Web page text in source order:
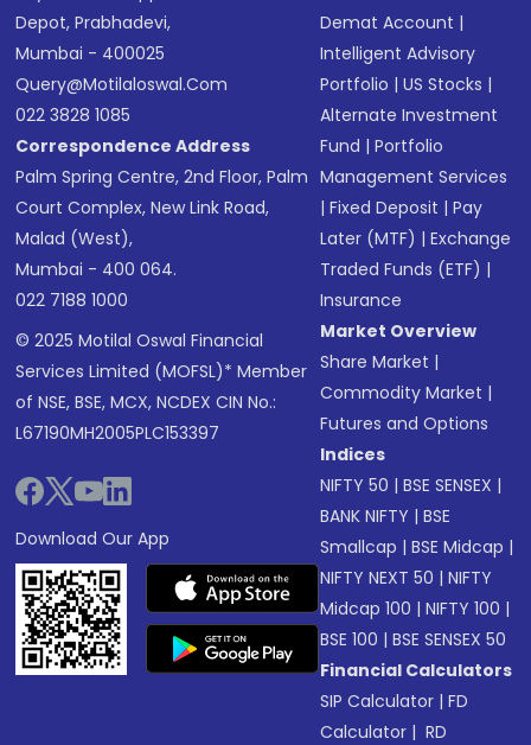
Depot, Prabhadevi,
Mumbai - 400025
Query@motilaloswal.com
022 3828 1085
Correspondence Address
Palm Spring Centre, 2nd Floor, Palm
Court Complex, New Link Road,
Malad (West),
Mumbai - 400 064.
022 7188 1000
© 2025 Motilal Oswal Financial
Services Limited (MOFSL)* Member
of NSE, BSE, MCX, NCDEX CIN No.:
L67190MH2005PLC153397
Download Our App
Demat Account |
Intelligent Advisory
Portfolio |US Stocks |
Alternate Investment
Fund |Portfolio
Management Services
|Fixed Deposit |Pay
Later (MTF) |Exchange
Traded Funds (ETF) |
Insurance
Market Overview
Share Market |
Commodity Market |
Futures and Options
Indices
NIFTY 50 |BSE SENSEX |
BANK NIFTY |BSE
Smallcap |BSE Midcap |
NIFTY NEXT 50 |NIFTY
Midcap 100 |NIFTY 100 |
BSE 100 |BSE SENSEX 50
Financial Calculators
SIP Calculator |FD
Calculator | RD